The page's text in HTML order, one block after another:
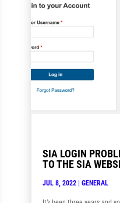
SIA LOGIN
TO THE SIA
JUL 8, 2022| GENERAL